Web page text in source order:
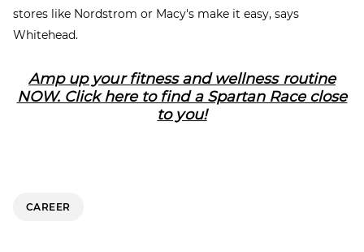
stores like Nordstrom or Macy's make it easy, says
Whitehead.
Amp up your fitness and wellness routine
NOW. Click here to find a Spartan Race close
to you!
CAREER